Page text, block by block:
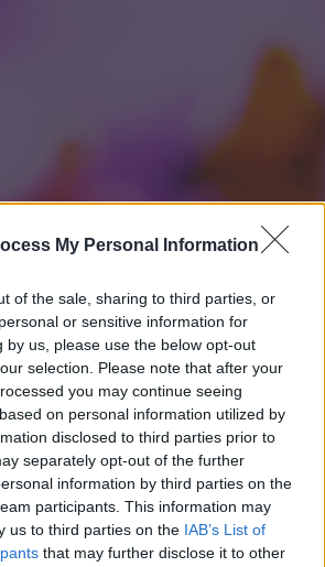
My Personal Information
of the sale, sharing to third parties, or
or sensitive information for
by us, please use the below opt-out
selection. Please note that after your
you may continue seeing
on personal information utilized by
disclosed to third parties prior to
separately opt-out of the further
information by third parties on the
participants. This information may
us to third parties on the IAB’s List of
that may further disclose it to other